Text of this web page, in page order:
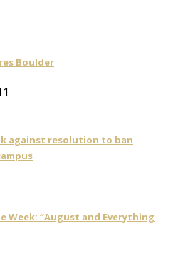
Boulder
against resolution to ban
Week: “August and Everything